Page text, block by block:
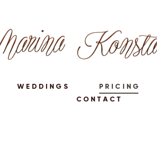
WEDDINGS PRICING
CONTACT